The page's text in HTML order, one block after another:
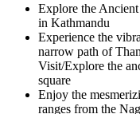
Explore the
in Kathmandu
Experience the
narrow path of
Visit/Explore the
square
Enjoy the
ranges from the